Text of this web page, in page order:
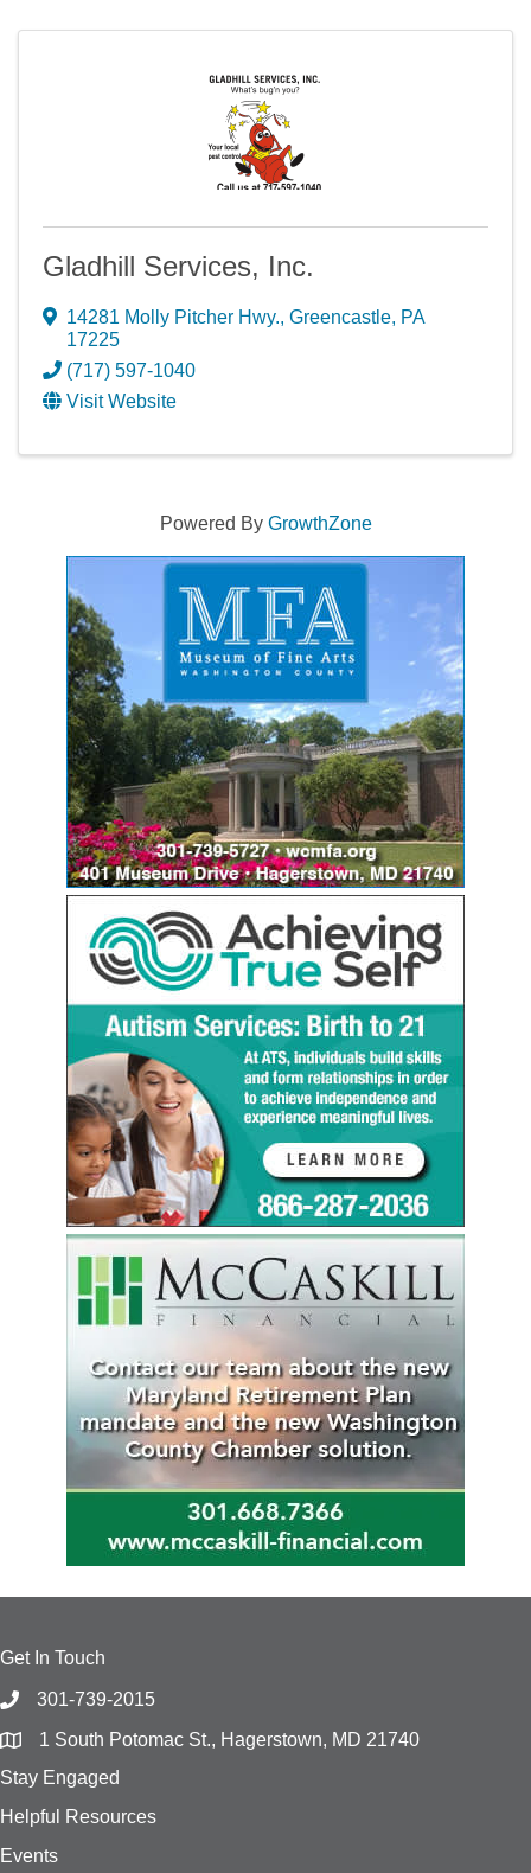
Gladhill Services, Inc.
14281 Molly Pitcher Hwy., Greencastle, PA
17225
(717) 597-1040
Visit Website
Powered By GrowthZone
Get In Touch
301-739-2015
1 South Potomac St., Hagerstown, MD 21740
Stay Engaged
Helpful Resources
Events